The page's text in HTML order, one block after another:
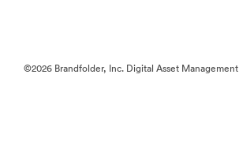
©2026 Brandfolder, Inc. Digital Asset Management